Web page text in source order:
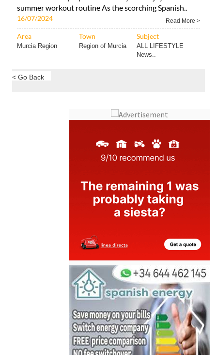
summer workout routine As the scorching Spanish..
16/07/2024 Read More >
Area Town Subject
Murcia Region Region of Murcia
ALL LIFESTYLE
News..
< Go Back